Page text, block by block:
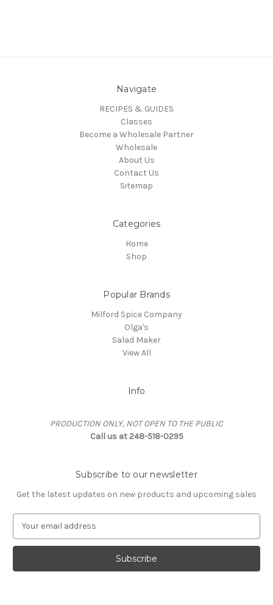
Navigate
RECIPES & GUIDES
Classes
Become a Wholesale Partner
Wholesale
About Us
Contact Us
Sitemap
Categories
Home
Shop
Popular Brands
Milford Spice Company
Olga's
Salad Maker
View All
Info
PRODUCTION ONLY, NOT OPEN TO THE PUBLIC
Call us at 248-518-0295
Subscribe to our newsletter
Get the latest updates on new products and upcoming sales
a
l